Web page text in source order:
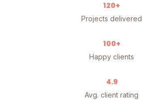
120+
Projects delivered
100+
Happy clients
4.9
Avg. client rating